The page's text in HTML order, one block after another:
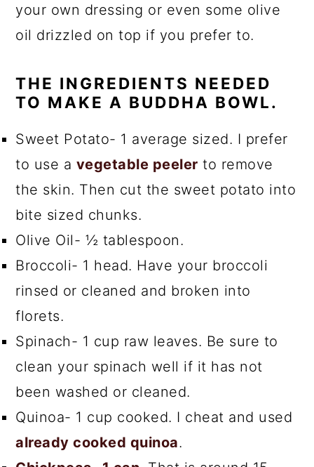
your own dressing or even some olive
oil drizzled on top if you prefer to.
THE INGREDIENTS NEEDED
TO MAKE A BUDDHA BOWL.
Sweet Potato- 1 average sized. I prefer
to use a vegetable peeler to remove
the skin. Then cut the sweet potato into
bite sized chunks.
Olive Oil- ½ tablespoon.
Broccoli- 1 head. Have your broccoli
rinsed or cleaned and broken into
florets.
Spinach- 1 cup raw leaves. Be sure to
clean your spinach well if it has not
been washed or cleaned.
Quinoa- 1 cup cooked. I cheat and used
already cooked quinoa.